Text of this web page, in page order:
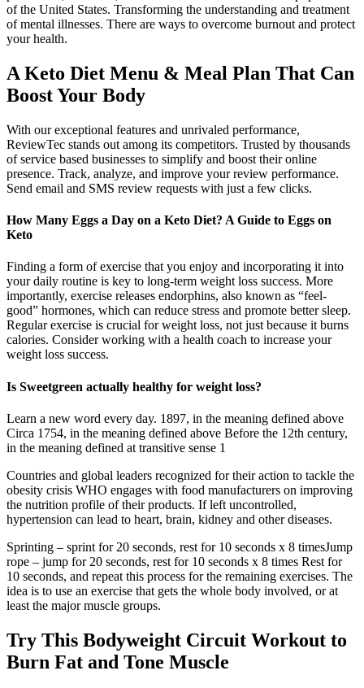
of the United States. Transforming the understanding and treatment
of mental illnesses. There are ways to overcome burnout and protect
your health.
A Keto Diet Menu & Meal Plan That Can
Boost Your Body
With our exceptional features and unrivaled performance,
ReviewTec stands out among its competitors. Trusted by thousands
of service based businesses to simplify and boost their online
presence. Track, analyze, and improve your review performance.
Send email and SMS review requests with just a few clicks.
How Many Eggs a Day on a Keto Diet? A Guide to Eggs on
Keto
Finding a form of exercise that you enjoy and incorporating it into
your daily routine is key to long-term weight loss success. More
importantly, exercise releases endorphins, also known as “feel-
good” hormones, which can reduce stress and promote better sleep.
Regular exercise is crucial for weight loss, not just because it burns
calories. Consider working with a health coach to increase your
weight loss success.
Is Sweetgreen actually healthy for weight loss?
Learn a new word every day. 1897, in the meaning defined above
Circa 1754, in the meaning defined above Before the 12th century,
in the meaning defined at transitive sense 1
Countries and global leaders recognized for their action to tackle the
obesity crisis WHO engages with food manufacturers on improving
the nutrition profile of their products. If left uncontrolled,
hypertension can lead to heart, brain, kidney and other diseases.
Sprinting – sprint for 20 seconds, rest for 10 seconds x 8 timesJump
rope – jump for 20 seconds, rest for 10 seconds x 8 times Rest for
10 seconds, and repeat this process for the remaining exercises. The
idea is to use an exercise that gets the whole body involved, or at
least the major muscle groups.
Try This Bodyweight Circuit Workout to
Burn Fat and Tone Muscle